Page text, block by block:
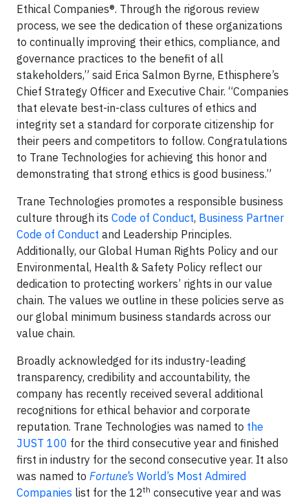
Ethical Companies®. Through the rigorous review
process, we see the dedication of these organizations
to continually improving their ethics, compliance, and
governance practices to the benefit of all
stakeholders,” said Erica Salmon Byrne, Ethisphere’s
Chief Strategy Officer and Executive Chair. “Companies
that elevate best-in-class cultures of ethics and
integrity set a standard for corporate citizenship for
their peers and competitors to follow. Congratulations
to Trane Technologies for achieving this honor and
demonstrating that strong ethics is good business.”
Trane Technologies promotes a responsible business
culture through its Code of Conduct, Business Partner
Code of Conduct and Leadership Principles.
Additionally, our Global Human Rights Policy and our
Environmental, Health & Safety Policy reflect our
dedication to protecting workers’ rights in our value
chain. The values we outline in these policies serve as
our global minimum business standards across our
value chain.
Broadly acknowledged for its industry-leading
transparency, credibility and accountability, the
company has recently received several additional
recognitions for ethical behavior and corporate
reputation. Trane Technologies was named to the
JUST 100 for the third consecutive year and finished
first in industry for the second consecutive year. It also
was named to Fortune’s World’s Most Admired
Companies list for the 12th consecutive year and was